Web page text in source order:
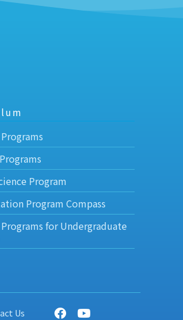
Program
Program Compass
for Undergraduate
Us